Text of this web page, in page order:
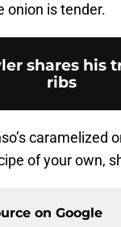
onion is tender.
shares his
ribs
caramelized
of your own,
on Google